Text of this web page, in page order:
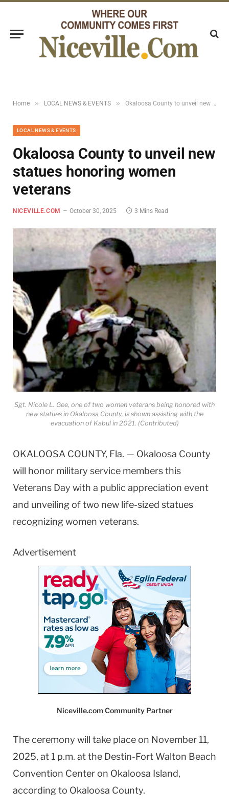
Home » LOCAL NEWS & EVENTS » Okaloosa County to unveil new statues honoring women veterans
LOCAL NEWS & EVENTS
Okaloosa County to unveil new
statues honoring women
veterans
NICEVILLE.COM October 30, 2025 3 Mins Read
Sgt. Nicole L. Gee, one of two women veterans being honored with
new statues in Okaloosa County, is shown assisting with the
evacuation of Kabul in 2021. (Contributed)
OKALOOSA COUNTY, Fla. — Okaloosa County
will honor military service members this
Veterans Day with a public appreciation event
and unveiling of two new life-sized statues
recognizing women veterans.
Advertisement
Niceville.com Community Partner
The ceremony will take place on November 11,
2025, at 1 p.m. at the Destin-Fort Walton Beach
Convention Center on Okaloosa Island,
according to Okaloosa County.